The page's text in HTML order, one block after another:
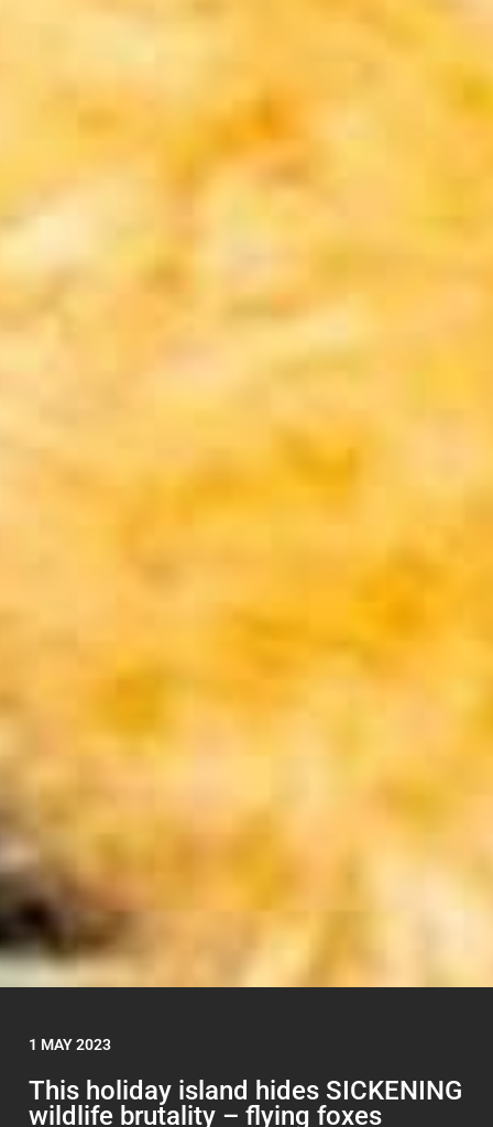
1 MAY 2023
This holiday island hides SICKENING
wildlife brutality – flying foxes